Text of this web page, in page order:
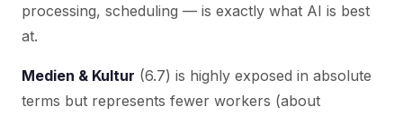
processing, scheduling — is exactly what AI is best
at.
Medien & Kultur (6.7) is highly exposed in absolute
terms but represents fewer workers (about